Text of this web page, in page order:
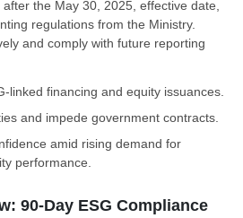
the May 30, 2025, effective date,
regulations from the Ministry.
and comply with future reporting
linked financing and equity issuances.
and impede government contracts.
amid rising demand for
performance.
90-Day ESG Compliance